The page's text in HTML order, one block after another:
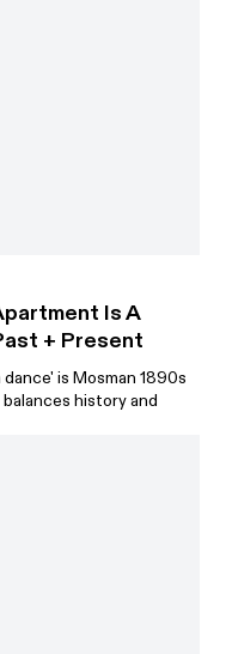
Is A
+ Present
is Mosman 1890s
history and